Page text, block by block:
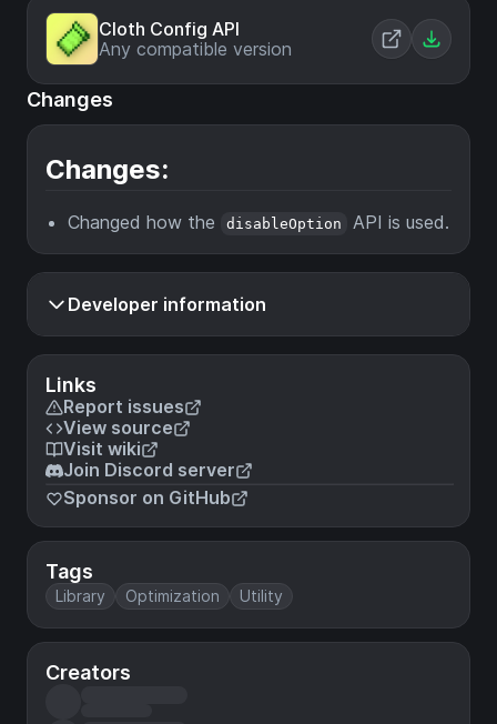
Links
Report issues
View source
Visit wiki
Join Discord server
Sponsor on GitHub
Tags
Library Optimization Utility
Creators
Cloth Config API
Any compatible version
Changes
Changes:
Changed how the disableOption API is used.
Developer information